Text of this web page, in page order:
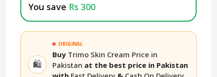
You save Rs 300
🛍️
ORIGINAL
Buy Trimo Skin Cream Price in
Pakistan at the best price in Pakistan